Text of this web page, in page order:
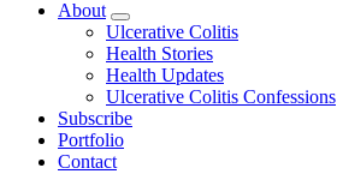
About
expand
child
menu
Ulcerative Colitis
Health Stories
Health Updates
Ulcerative Colitis Confessions
Subscribe
Portfolio
Contact